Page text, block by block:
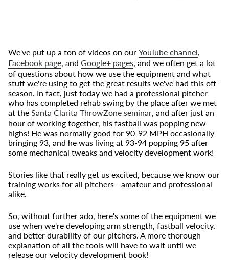
We've put up a ton of videos on our YouTube channel,
Facebook page, and Google+ pages, and we often get a lot
of questions about how we use the equipment and what
stuff we're using to get the great results we've had this off-
season. In fact, just today we had a professional pitcher
who has completed rehab swing by the place after we met
at the Santa Clarita ThrowZone seminar, and after just an
hour of working together, his fastball was popping new
highs! He was normally good for 90-92 MPH occasionally
bringing 93, and he was living at 93-94 popping 95 after
some mechanical tweaks and velocity development work!
Stories like that really get us excited, because we know our
training works for all pitchers - amateur and professional
alike.
So, without further ado, here's some of the equipment we
use when we're developing arm strength, fastball velocity,
and better durability of our pitchers. A more thorough
explanation of all the tools will have to wait until we
release our velocity development book!